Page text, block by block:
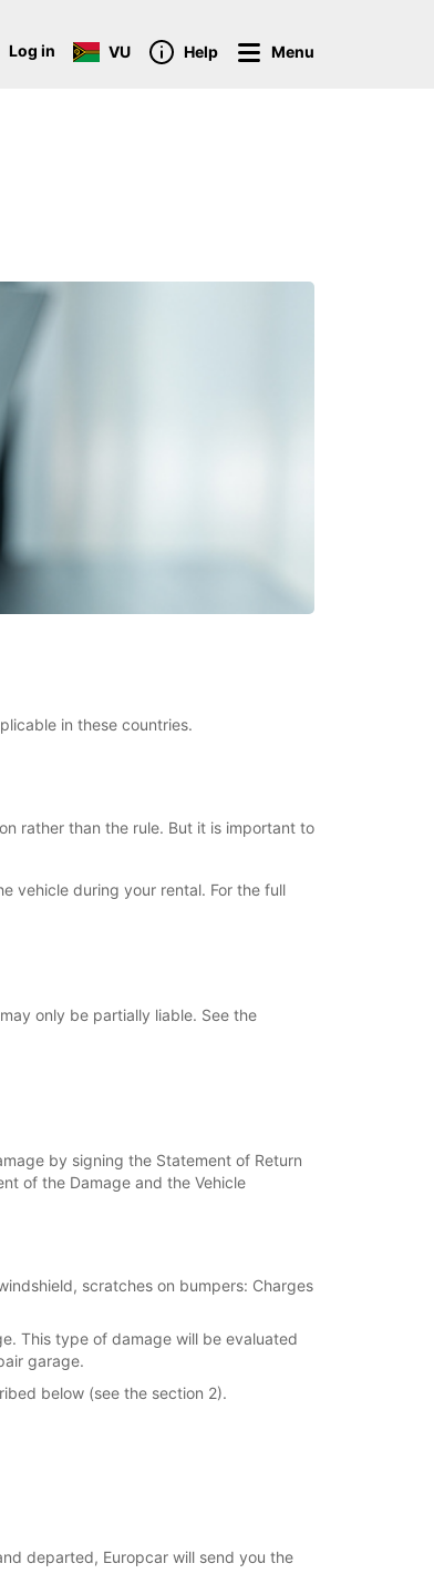
Log in VU Help Menu
in these countries.
rather than the rule. But it is important to
vehicle during your rental. For the full
only be partially liable. See the
by signing the Statement of Return
of the Damage and the Vehicle
scratches on bumpers: Charges
This type of damage will be evaluated
garage.
below (see the section 2).
departed, Europcar will send you the